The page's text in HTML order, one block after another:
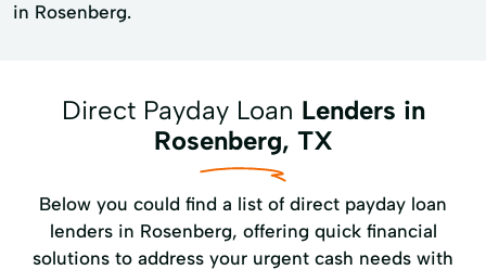
in Rosenberg.
Direct Payday Loan Lenders in
Rosenberg, TX
Below you could find a list of direct payday loan
lenders in Rosenberg, offering quick financial
solutions to address your urgent cash needs with